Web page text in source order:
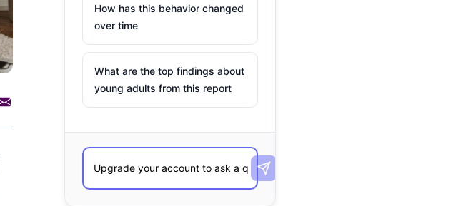
How has this behavior changed
over time
What are the top findings about
young adults from this report